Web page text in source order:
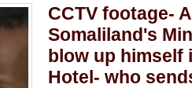
CCTV footage-
Somaliland's
blow up himself
Hotel- who